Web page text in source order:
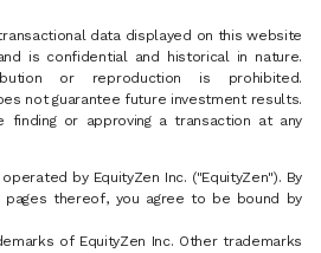
data displayed on this website
is confidential and historical in nature.
or reproduction is prohibited.
not guarantee future investment results.
finding or approving a transaction at any
by EquityZen Inc. ("EquityZen"). By
pages thereof, you agree to be bound by
of EquityZen Inc. Other trademarks